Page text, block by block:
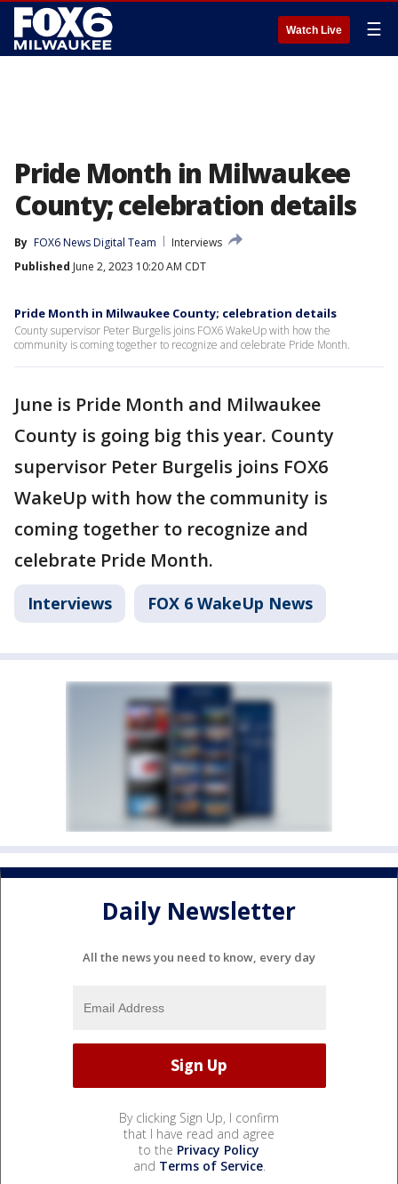
Watch Live ☰
Pride Month in Milwaukee
County; celebration details
By FOX6 News Digital Team
Interviews
Published June 2, 2023 10:20 AM CDT
Pride Month in Milwaukee County; celebration details
County supervisor Peter Burgelis joins FOX6 WakeUp with how the
community is coming together to recognize and celebrate Pride Month.
June is Pride Month and Milwaukee
County is going big this year. County
supervisor Peter Burgelis joins FOX6
WakeUp with how the community is
coming together to recognize and
celebrate Pride Month.
Interviews FOX 6 WakeUp News
Daily Newsletter
All the news you need to know, every day
By clicking Sign Up, I confirm
that I have read and agree
to the Privacy Policy
and Terms of Service.